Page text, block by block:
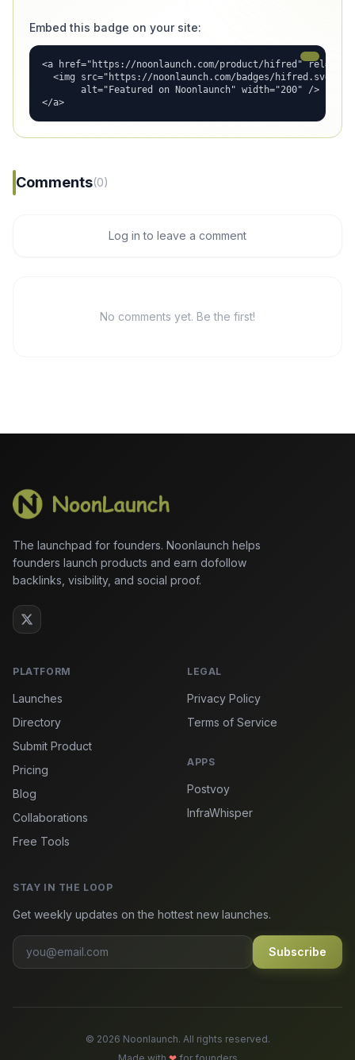
Embed this badge on your site:
<a href="https://noonlaunch.com/product/hifred"
  <img src="https://noonlaunch.com/badges/hifred.svg"
       alt="Featured on Noonlaunch" width="200" />
</a>
Comments(0)
Log in to leave a comment
No comments yet. Be the first!
The launchpad for founders. Noonlaunch helps
founders launch products and earn dofollow
backlinks, visibility, and social proof.
PLATFORM
Launches
Directory
Submit Product
Pricing
Blog
Collaborations
Free Tools
LEGAL
Privacy Policy
Terms of Service
APPS
Postvoy
InfraWhisper
STAY IN THE LOOP
Get weekly updates on the hottest new launches.
Subscribe
© 2026 Noonlaunch. All rights reserved.